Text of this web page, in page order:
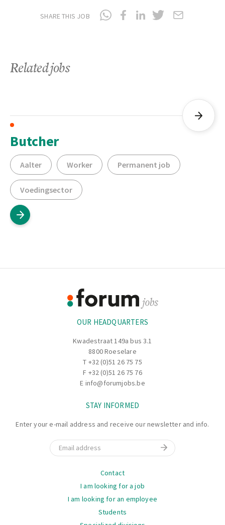
SHARE THIS JOB
Related jobs
Butcher
Aalter Worker Permanent job
Voedingsector
OUR HEADQUARTERS
Kwadestraat 149a bus 3.1
8800 Roeselare
T +32 (0)51 26 75 75
F +32 (0)51 26 75 76
E info@forumjobs.be
STAY INFORMED
Enter your e-mail address and receive our newsletter and info.
Email
Contact
I am looking for a job
I am looking for an employee
Students